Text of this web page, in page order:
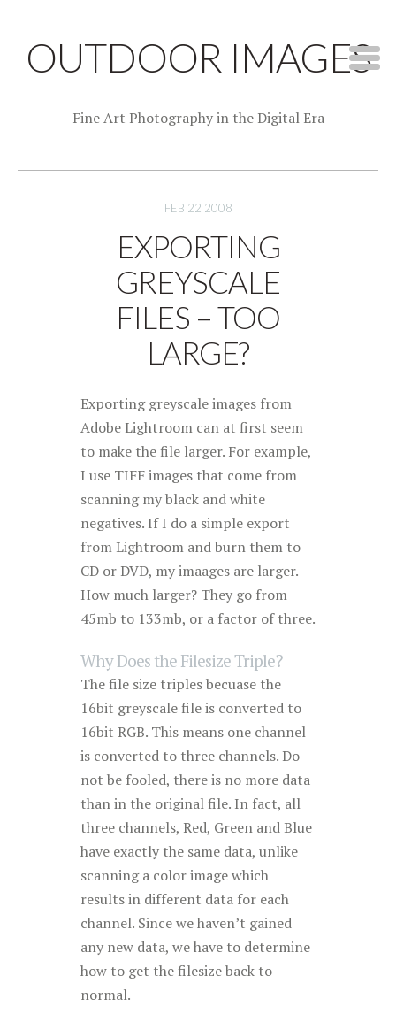
OUTDOOR IMAGES
Fine Art Photography in the Digital Era
FEB 22 2008
EXPORTING
GREYSCALE
FILES – TOO
LARGE?
Exporting greyscale images from
Adobe Lightroom can at first seem
to make the file larger. For example,
I use TIFF images that come from
scanning my black and white
negatives. If I do a simple export
from Lightroom and burn them to
CD or DVD, my imaages are larger.
How much larger? They go from
45mb to 133mb, or a factor of three.
Why Does the Filesize Triple?
The file size triples becuase the
16bit greyscale file is converted to
16bit RGB. This means one channel
is converted to three channels. Do
not be fooled, there is no more data
than in the original file. In fact, all
three channels, Red, Green and Blue
have exactly the same data, unlike
scanning a color image which
results in different data for each
channel. Since we haven’t gained
any new data, we have to determine
how to get the filesize back to
normal.